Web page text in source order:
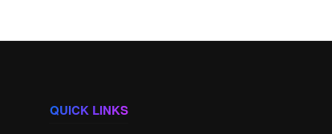
QUICK LINKS